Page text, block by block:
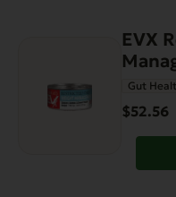
EVX
Gut
$52.56